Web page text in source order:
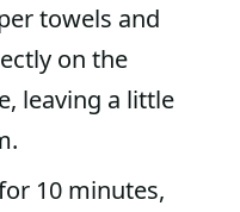
towels and
on the
leaving a little
10 minutes,